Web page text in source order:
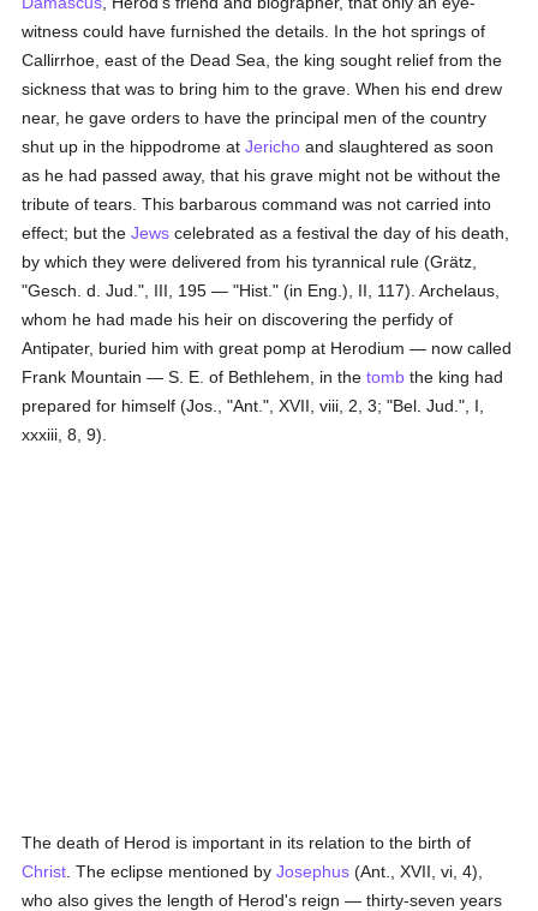
witness could have furnished the details. In the hot springs of
Callirrhoe, east of the Dead Sea, the king sought relief from the
sickness that was to bring him to the grave. When his end drew
near, he gave orders to have the principal men of the country
shut up in the hippodrome atJericho and slaughtered as soon
as he had passed away, that his grave might not be without the
tribute of tears. This barbarous command was not carried into
effect; but theJews celebrated as a festival the day of his death,
by which they were delivered from his tyrannical rule (Grätz,
"Gesch. d. Jud.", III, 195 — "Hist." (in Eng.), II, 117). Archelaus,
whom he had made his heir on discovering the perfidy of
Antipater, buried him with great pomp at Herodium — now called
Frank Mountain — S. E. of Bethlehem, in thetomb the king had
prepared for himself (Jos., "Ant.", XVII, viii, 2, 3; "Bel. Jud.", I,
xxxiii, 8, 9).
The death of Herod is important in its relation to the birth of
Christ . The eclipse mentioned byJosephus (Ant., XVII, vi, 4),
who also gives the length of Herod's reign — thirty-seven years